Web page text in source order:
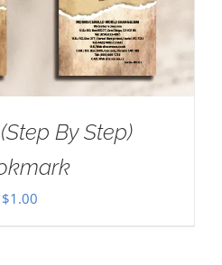
By Step)
$1.00